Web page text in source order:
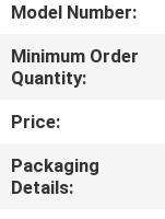
US
TOUR
Model Number:
Minimum Order
Quantity:
Price:
Packaging
Details: